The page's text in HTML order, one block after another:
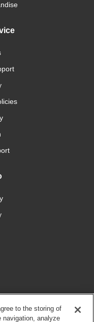
to the storing of
navigation, analyze